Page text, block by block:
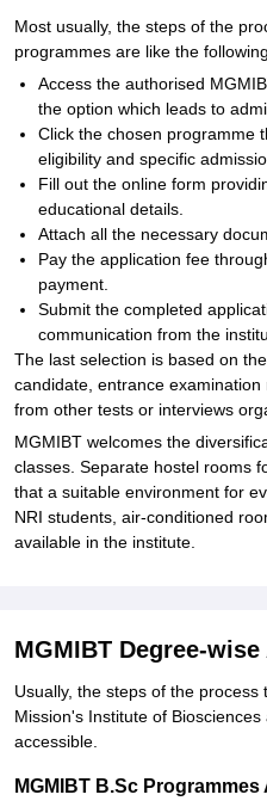
Most usually, the steps of the
programmes are like the following.
Access the authorised
the option which leads to
Click the chosen programme
eligibility and specific
Fill out the online form
educational details.
Attach all the necessary
Pay the application fee
payment.
Submit the completed
communication from the
The last selection is based on
candidate, entrance
from other tests or interviews
MGMIBT welcomes the
classes. Separate hostel rooms
that a suitable environment for
NRI students, air-conditioned
available in the institute.
MGMIBT Degree-
Usually, the steps of the
Mission's Institute of
accessible.
MGMIBT B.Sc